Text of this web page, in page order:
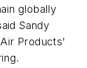
globally
Sandy
Products'